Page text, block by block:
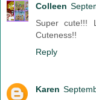
Colleen
Super cute!!!
Cuteness!!
Reply
Karen